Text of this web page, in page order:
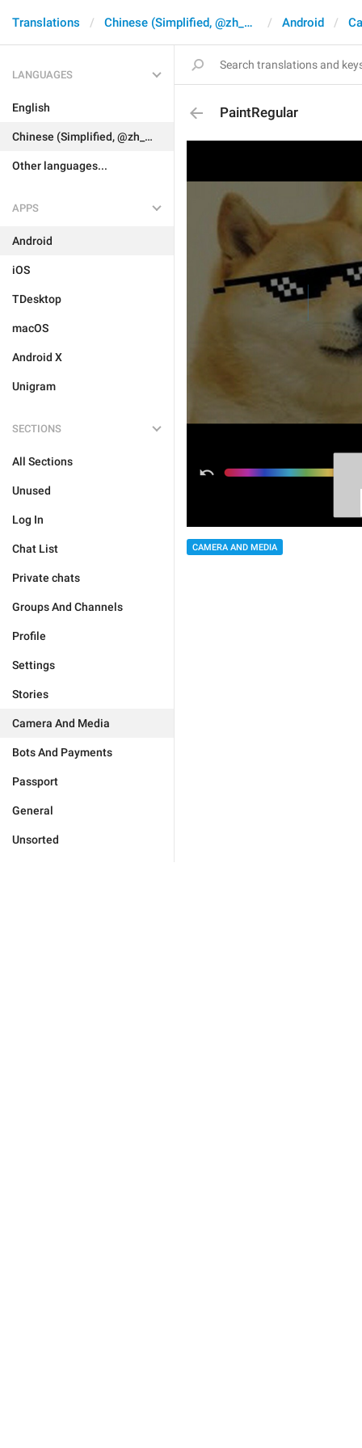
Translations Chinese (Simplified, @zh_CN) Android
LANGUAGES
English
Chinese (Simplified, @zh_CN)
Other languages...
APPS
Android
iOS
TDesktop
macOS
Android X
Unigram
SECTIONS
All Sections
Unused
Log In
Chat List
Private chats
Groups And Channels
Profile
Settings
Stories
Camera And Media
Bots And Payments
Passport
General
Unsorted
PaintRegular
CAMERA AND MEDIA